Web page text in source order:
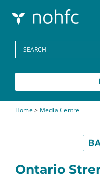
Programs
Media Centre
FAQs
Search
for:
Home> Media Centre
Ontario